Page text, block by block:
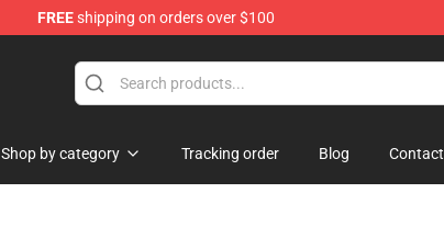
FREEshipping on orders over $100
Shop by category Tracking order Blog Contact